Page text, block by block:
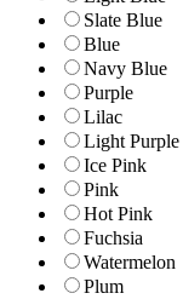
Slate Blue
Blue
Navy Blue
Purple
Lilac
Light Purple
Ice Pink
Pink
Hot Pink
Fuchsia
Watermelon
Plum